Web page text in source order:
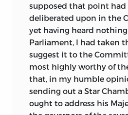
supposed that point had
deliberated upon in the
yet having heard
Parliament, I had taken
suggest it to the
most highly worthy of
that, in my humble
sending out a Star
ought to address his